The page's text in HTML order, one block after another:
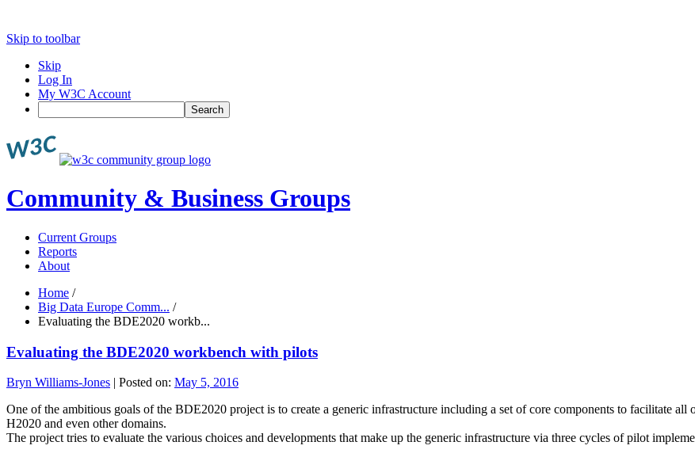
Skip to toolbar
Skip
Log In
My W3C Account
Search
Community & Business Groups
Current Groups
Reports
About
Home /
Big Data Europe Comm... /
Evaluating the BDE2020 workb...
Evaluating the BDE2020 workbench with pilots
Bryn Williams-Jones | Posted on: May 5, 2016
One of the ambitious goals of the BDE2020 project is to create a generic infrastructure including a set of core components to facilitate
H2020 and even other domains.
The project tries to evaluate the various choices and developments that make up the generic infrastructure via three cycles of pilot